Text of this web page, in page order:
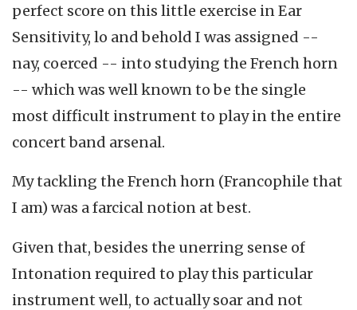
perfect score on this little exercise in Ear
Sensitivity, lo and behold I was assigned --
nay, coerced -- into studying the French horn
-- which was well known to be the single
most difficult instrument to play in the entire
concert band arsenal.
My tackling the French horn (Francophile that
I am) was a farcical notion at best.
Given that, besides the unerring sense of
Intonation required to play this particular
instrument well, to actually soar and not